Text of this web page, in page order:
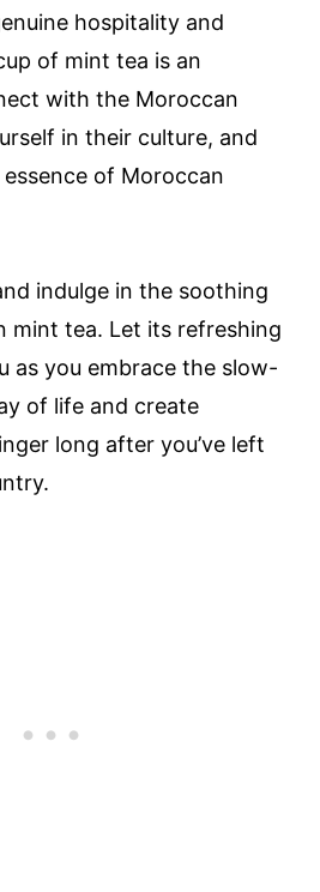
hospitality and
of mint tea is an
with the Moroccan
in their culture, and
of Moroccan
indulge in the soothing
mint tea. Let its refreshing
as you embrace the slow-
of life and create
long after you’ve left